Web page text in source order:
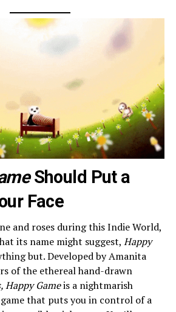
Should Put a
Face
and roses during this Indie World,
its name might suggest, Happy
but. Developed by Amanita
of the ethereal hand-drawn
Happy Gameis a nightmarish
that puts you in control of a